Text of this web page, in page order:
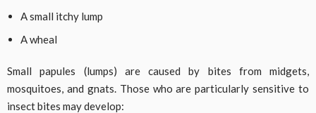
A small itchy lump
A wheal
Small papules (lumps) are caused by bites from midgets,
mosquitoes, and gnats. Those who are particularly sensitive to
insect bites may develop: